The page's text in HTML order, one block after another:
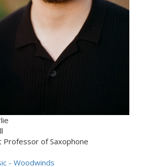
Professor of Saxophone
- Woodwinds